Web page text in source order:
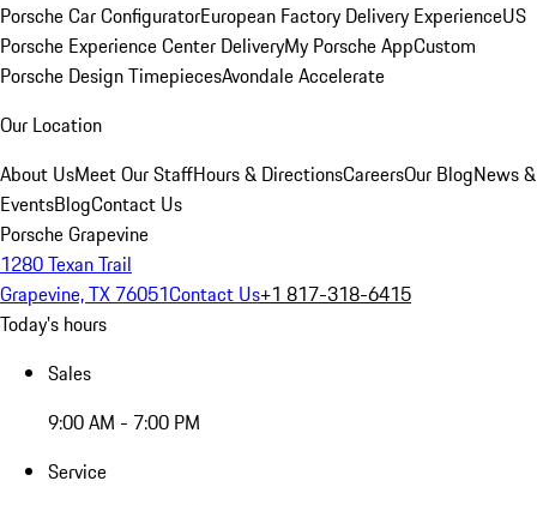
Porsche Car ConfiguratorEuropean Factory Delivery ExperienceUS
Porsche Experience Center DeliveryMy Porsche AppCustom
Porsche Design TimepiecesAvondale Accelerate
Our Location
About UsMeet Our StaffHours & DirectionsCareersOur BlogNews &
EventsBlogContact Us
Porsche Grapevine
1280 Texan Trail
Grapevine, TX 76051Contact Us+1 817-318-6415
Today's hours
Sales
9:00 AM - 7:00 PM
Service